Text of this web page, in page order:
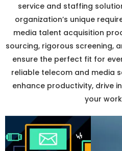
service and staffing
organization’s unique
media talent acquisition
sourcing, rigorous screening,
ensure the perfect fit for
reliable telecom and media
enhance productivity, drive
your